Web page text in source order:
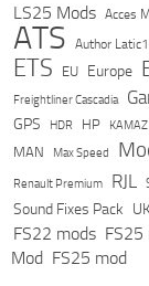
LS25 Mods Acces
ATS Author
ETS EU Europe
Freightliner Cascadia
GPS HDR HP KAMAZ
MAN Max Speed
Renault Premium RJL
Sound Fixes Pack
FS22 mods FS25
Mod FS25 mod